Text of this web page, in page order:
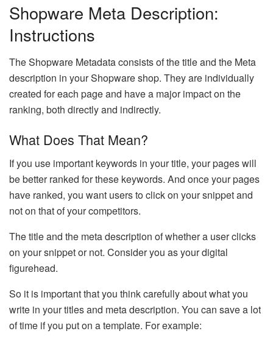
Shopware Meta Description:
Instructions
The Shopware Metadata consists of the title and the Meta
description in your Shopware shop. They are individually
created for each page and have a major impact on the
ranking, both directly and indirectly.
What Does That Mean?
If you use important keywords in your title, your pages will
be better ranked for these keywords. And once your pages
have ranked, you want users to click on your snippet and
not on that of your competitors.
The title and the meta description of whether a user clicks
on your snippet or not. Consider you as your digital
figurehead.
So it is important that you think carefully about what you
write in your titles and meta description. You can save a lot
of time if you put on a template. For example: